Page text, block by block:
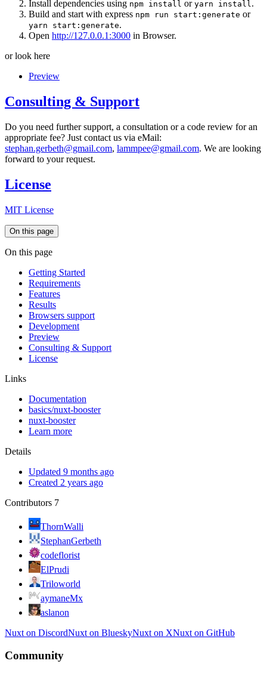
Install dependencies using npm install or yarn install.
Build and start with express npm run start:generate or
yarn start:generate.
Open http://127.0.0.1:3000 in Browser.
or look here
Preview
Consulting & Support
Do you need further support, a consultation or a code review for an
appropriate fee? Just contact us via eMail:
stephan.gerbeth@gmail.com, lammpee@gmail.com. We are looking
forward to your request.
License
MIT License
On this page
On this page
Getting Started
Requirements
Features
Results
Browsers support
Development
Preview
Consulting & Support
License
Links
Documentation
basics/nuxt-booster
nuxt-booster
Learn more
Details
Updated 9 months ago
Created 2 years ago
Contributors 7
ThornWalli
StephanGerbeth
codeflorist
ElPrudi
Triloworld
aymaneMx
aslanon
Nuxt on DiscordNuxt on BlueskyNuxt on XNuxt on GitHub
Community